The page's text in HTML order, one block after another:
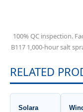
100% QC inspection.
B117 1,000-hour salt
RELATED
Solara